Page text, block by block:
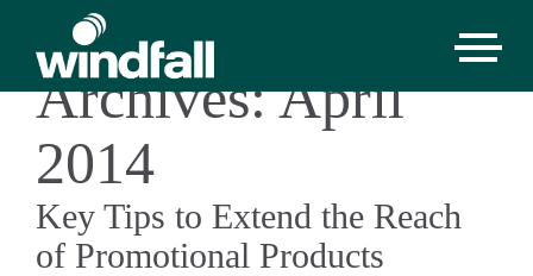
Monthly
Archives: April
2014
Key Tips to Extend the Reach
of Promotional Products